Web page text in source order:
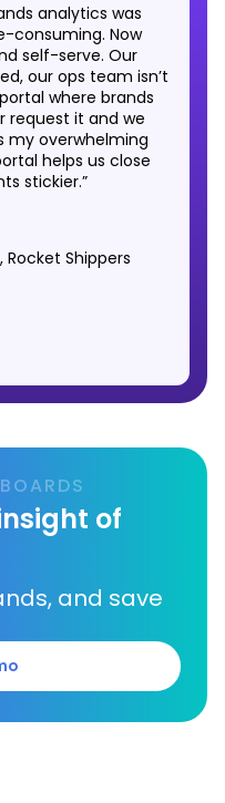
analytics was
consuming. Now
self-serve. Our
our ops team isn’t
where brands
request it and we
my overwhelming
helps us close
stickier.”
Rocket Shippers
of
and save